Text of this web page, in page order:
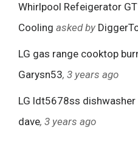
Whirlpool Refeigerator
Cooling asked by
LG gas range cooktop
Garysn53, 3 years ago
LG ldt5678ss dishwasher
dave, 3 years ago